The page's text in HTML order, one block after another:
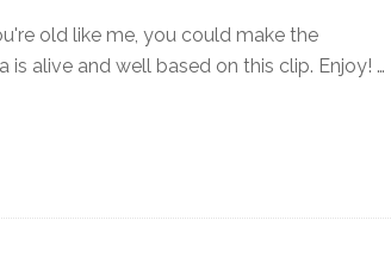
old like me, you could make the
alive and well based on this clip. Enjoy! …